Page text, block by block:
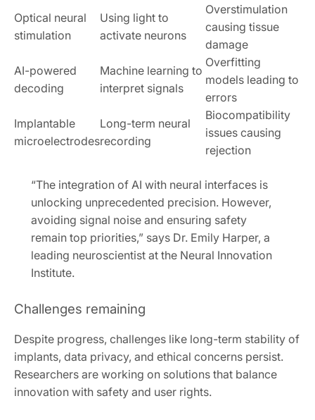
Optical neural
stimulation
Using light to
activate neurons
Overstimulation
causing tissue
damage
AI-powered
decoding
Machine learning to
interpret signals
Overfitting
models leading to
errors
Implantable
microelectrodes
Long-term neural
recording
Biocompatibility
issues causing
rejection
“The integration of AI with neural interfaces is
unlocking unprecedented precision. However,
avoiding signal noise and ensuring safety
remain top priorities,” says Dr. Emily Harper, a
leading neuroscientist at the Neural Innovation
Institute.
Challenges remaining
Despite progress, challenges like long-term stability of
implants, data privacy, and ethical concerns persist.
Researchers are working on solutions that balance
innovation with safety and user rights.